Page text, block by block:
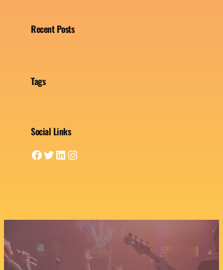
Recent Posts
Tags
Social Links
Facebook Twitter LinkedIn Instagram